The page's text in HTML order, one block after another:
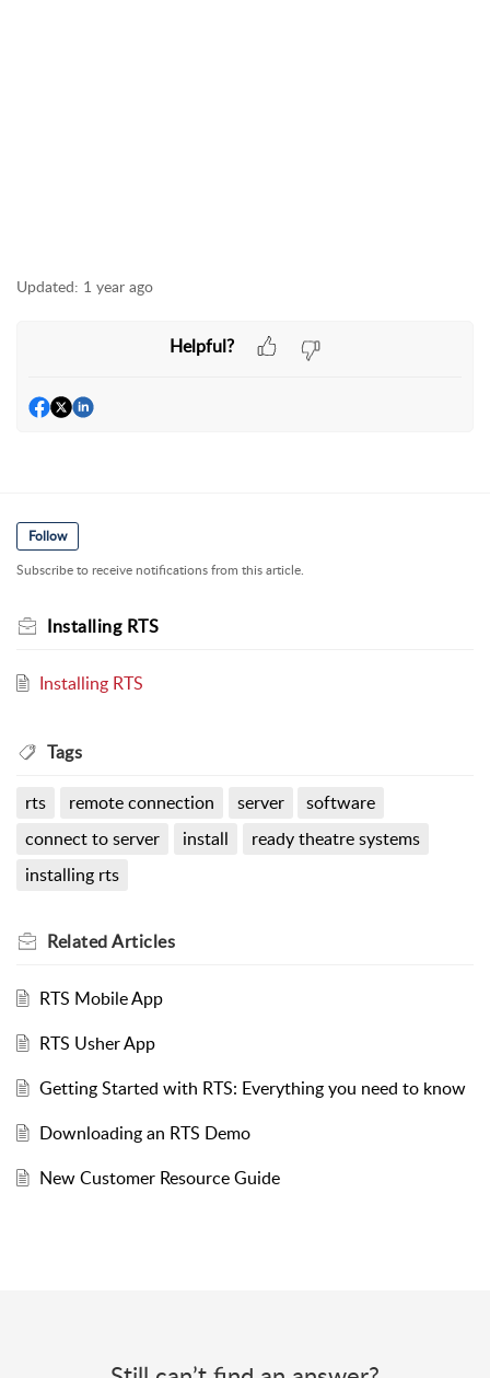
Updated: 1 year ago
Helpful?
Follow
Subscribe to receive notifications from this article.
Installing RTS
Installing RTS
Tags
rts remote connection server
software
connect to server
install
ready theatre systems
installing rts
RelatedArticles
RTS Mobile App
RTS Usher App
Getting Started with RTS: Everything you need to know
Downloading an RTS Demo
New Customer Resource Guide